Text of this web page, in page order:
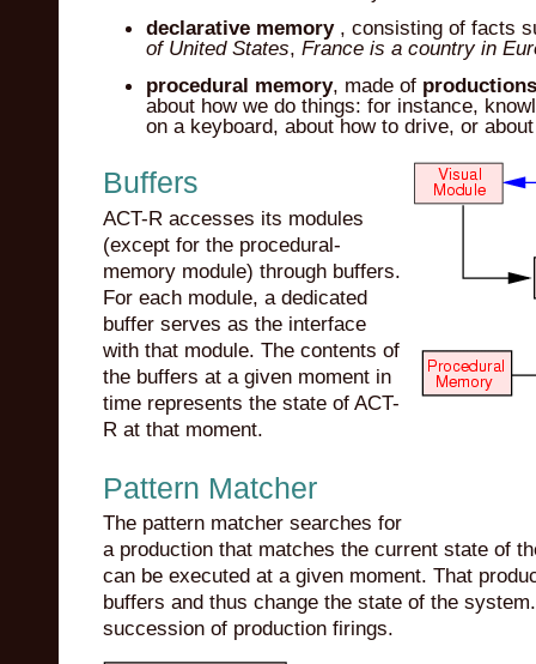
declarative memory, consisting of facts
of United States, France is a country in
procedural memory, made of productions
about how we do things: for instance,
on a keyboard, about how to drive, or
Buffers
ACT-R accesses its modules
(except for the procedural-
memory module) through buffers.
For each module, a dedicated
buffer serves as the interface
with that module. The contents of
the buffers at a given moment in
time represents the state of ACT-
R at that moment.
Pattern Matcher
The pattern matcher searches for
a production that matches the current state of
can be executed at a given moment. That
buffers and thus change the state of the
succession of production firings.